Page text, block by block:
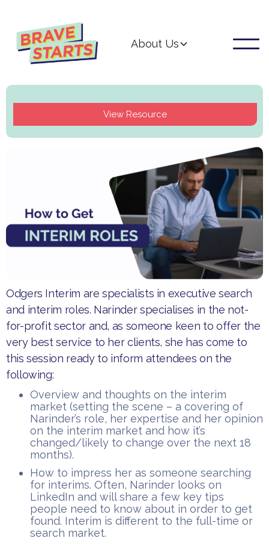
About Us
View Resource
Odgers Interim are specialists in executive search
and interim roles. Narinder specialises in the not-
for-profit sector and, as someone keen to offer the
very best service to her clients, she has come to
this session ready to inform attendees on the
following:
Overview and thoughts on the interim
market (setting the scene – a covering of
Narinder’s role, her expertise and her opinion
on the interim market and how it’s
changed/likely to change over the next 18
months).
How to impress her as someone searching
for interims. Often, Narinder looks on
LinkedIn and will share a few key tips
people need to know about in order to get
found. Interim is different to the full-time or
search market.